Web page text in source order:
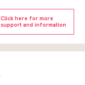
Click here for more
support and information